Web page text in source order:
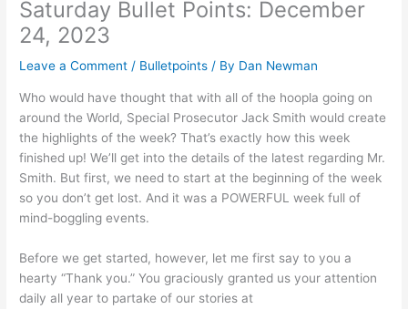
Saturday Bullet Points: December
24, 2023
Leave a Comment / Bulletpoints / By Dan Newman
Who would have thought that with all of the hoopla going on
around the World, Special Prosecutor Jack Smith would create
the highlights of the week? That’s exactly how this week
finished up! We’ll get into the details of the latest regarding Mr.
Smith. But first, we need to start at the beginning of the week
so you don’t get lost. And it was a POWERFUL week full of
mind-boggling events.
Before we get started, however, let me first say to you a
hearty “Thank you.” You graciously granted us your attention
daily all year to partake of our stories at